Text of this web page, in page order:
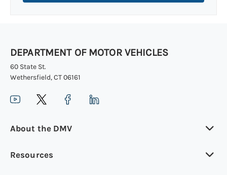
DEPARTMENT OF MOTOR VEHICLES
60 State St.
Wethersfield, CT 06161
About the DMV
Resources